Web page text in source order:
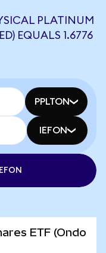
PLATINUM
EQUALS 1.6776
PPLTON
IEFON
ETF (Ondo